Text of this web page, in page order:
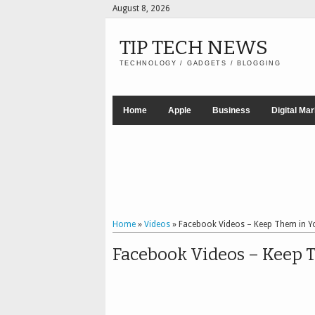
August 8, 2026
TIP TECH NEWS
TECHNOLOGY / GADGETS / BLOGGING
Home Apple Business Digital
Home » Videos » Facebook Videos – Keep Them in
Facebook Videos –